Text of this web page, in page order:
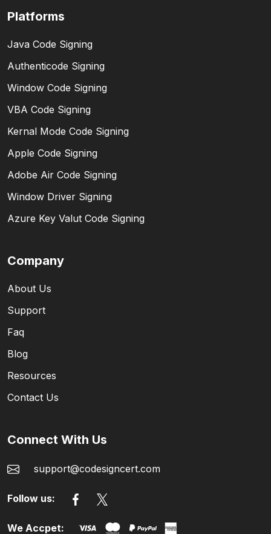
Platforms
Java Code Signing
Authenticode Signing
Window Code Signing
VBA Code Signing
Kernal Mode Code Signing
Apple Code Signing
Adobe Air Code Signing
Window Driver Signing
Azure Key Valut Code Signing
Company
About Us
Support
Faq
Blog
Resources
Contact Us
Connect With Us
support@codesigncert.com
Follow us:
We Accpet: